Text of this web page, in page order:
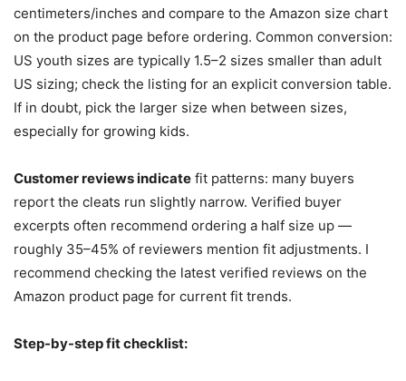
centimeters/inches and compare to the Amazon size chart
on the product page before ordering. Common conversion:
US youth sizes are typically 1.5–2 sizes smaller than adult
US sizing; check the listing for an explicit conversion table.
If in doubt, pick the larger size when between sizes,
especially for growing kids.
Customer reviews indicate fit patterns: many buyers
report the cleats run slightly narrow. Verified buyer
excerpts often recommend ordering a half size up —
roughly 35–45% of reviewers mention fit adjustments. I
recommend checking the latest verified reviews on the
Amazon product page for current fit trends.
Step-by-step fit checklist: